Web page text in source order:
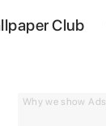
Club
Why we show Ads